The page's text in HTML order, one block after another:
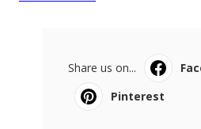
Share us on...
Pinterest